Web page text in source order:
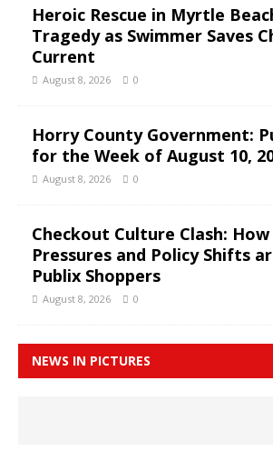
Heroic Rescue in Myrtle
Tragedy as Swimmer Saves
Current
August 8, 2026 0
Horry County Government:
for the Week of August 10,
August 8, 2026 0
Checkout Culture Clash:
Pressures and Policy Shifts
Publix Shoppers
August 8, 2026 0
NEWS IN PICTURES